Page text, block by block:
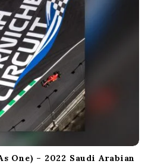
One) – 2022 Saudi Arabian